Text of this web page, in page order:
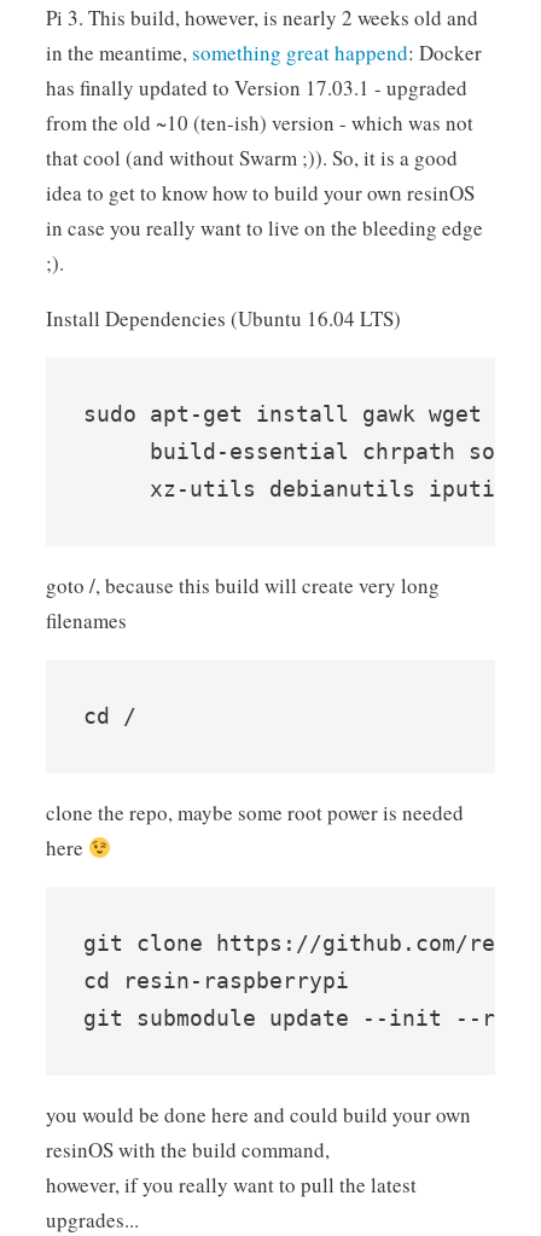
Pi 3. This build, however, is nearly 2 weeks old and
in the meantime,something great happend: Docker
has finally updated to Version 17.03.1 - upgraded
from the old ~10 (ten-ish) version - which was not
that cool (and without Swarm ;)). So, it is a good
idea to get to know how to build your own resinOS
in case you really want to live on the bleeding edge
;).
Install Dependencies (Ubuntu 16.04 LTS)
sudo apt-get install gawk wget
build-essential chrpath
goto /, because this build will create very long
filenames
clone the repo, maybe some root power is needed
here
git clone https://github.com/
cd resin-raspberrypi
you would be done here and could build your own
resinOS with the build command,
however, if you really want to pull the latest
upgrades...